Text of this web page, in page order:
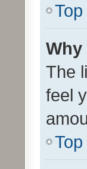
Top
Why
The
feel
Top